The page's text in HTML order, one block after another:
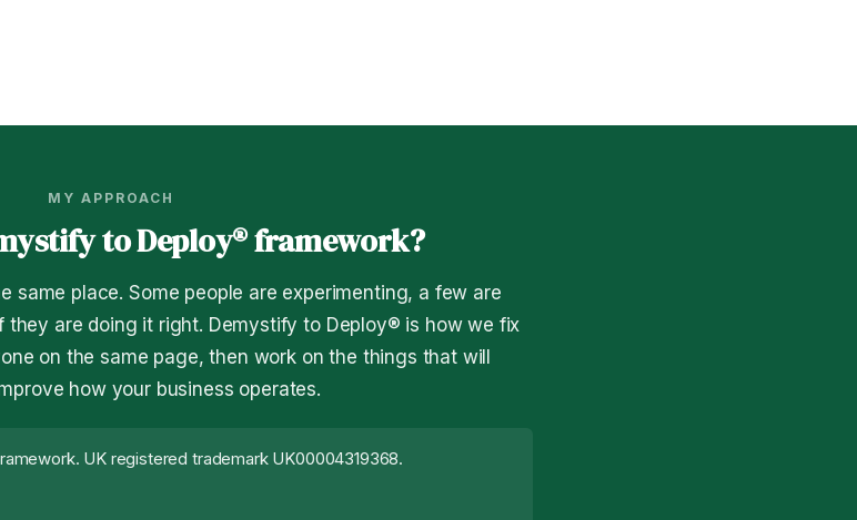
MY APPROACH
to Deploy® framework?
same place. Some people are experimenting, a few are
they are doing it right. Demystify to Deploy® is how we fix
on the same page, then work on the things that will
how your business operates.
UK registered trademark UK00004319368.